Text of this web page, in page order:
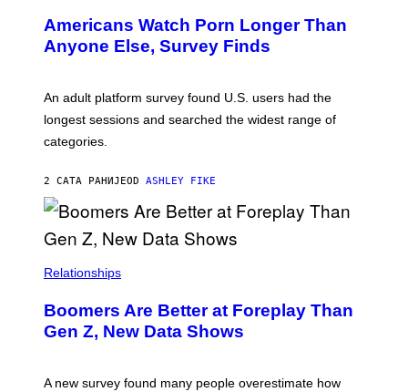
R
E
I
G
Americans Watch Porn Longer Than
Anyone Else, Survey Finds
An adult platform survey found U.S. users had the
longest sessions and searched the widest range of
categories.
2 САТА РАНИЈЕOD ASHLEY FIKE
Relationships
Boomers Are Better at Foreplay Than
Gen Z, New Data Shows
A new survey found many people overestimate how